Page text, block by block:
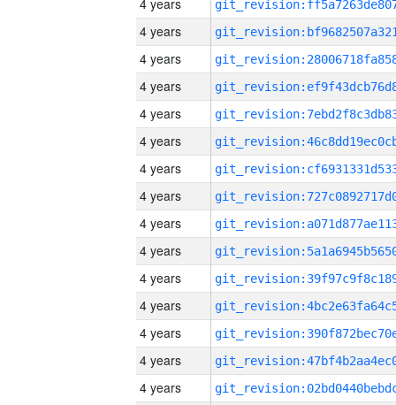
4 years
4 years
4 years
4 years
4 years
4 years
4 years
4 years
4 years
4 years
4 years
4 years
4 years
4 years
4 years